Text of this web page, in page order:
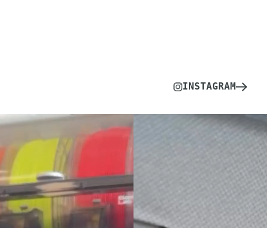
INSTAGRAM